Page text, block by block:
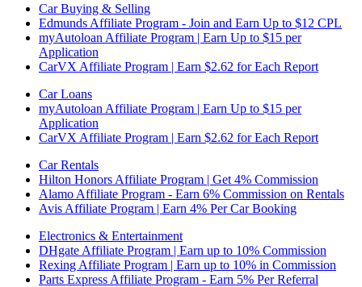
Car Buying & Selling
Edmunds Affiliate Program - Join and Earn Up to $12 CPL
myAutoloan Affiliate Program | Earn Up to $15 per
Application
CarVX Affiliate Program | Earn $2.62 for Each Report
Car Loans
myAutoloan Affiliate Program | Earn Up to $15 per
Application
CarVX Affiliate Program | Earn $2.62 for Each Report
Car Rentals
Hilton Honors Affiliate Program | Get 4% Commission
Alamo Affiliate Program - Earn 6% Commission on Rentals
Avis Affiliate Program | Earn 4% Per Car Booking
Electronics & Entertainment
DHgate Affiliate Program | Earn up to 10% Commission
Rexing Affiliate Program | Earn up to 10% in Commission
Parts Express Affiliate Program - Earn 5% Per Referral